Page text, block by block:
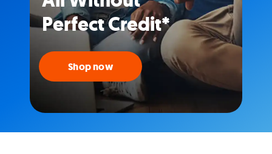
Perfect Credit*
Shop now